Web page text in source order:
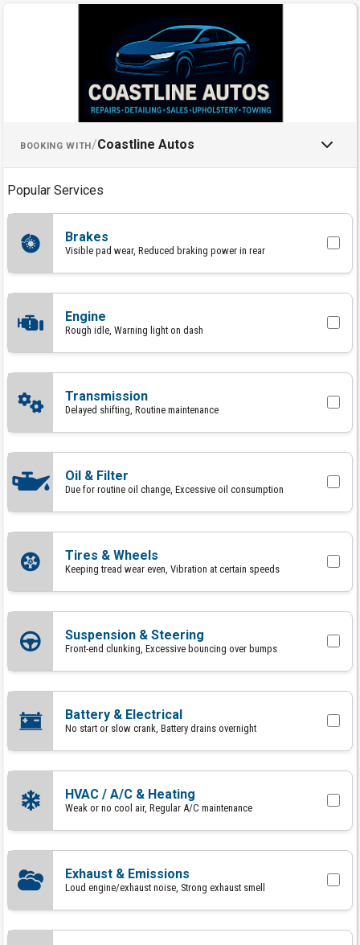
Schedule an Appointment with
BOOKING WITH/Coastline Autos
Popular Services
Brakes
Visible pad wear, Reduced braking power in rear
Engine
Rough idle, Warning light on dash
Transmission
Delayed shifting, Routine maintenance
Oil & Filter
Due for routine oil change, Excessive oil consumption
Tires & Wheels
Keeping tread wear even, Vibration at certain speeds
Suspension & Steering
Front-end clunking, Excessive bouncing over bumps
Battery & Electrical
No start or slow crank, Battery drains overnight
HVAC / A/C & Heating
Weak or no cool air, Regular A/C maintenance
Exhaust & Emissions
Loud engine/exhaust noise, Strong exhaust smell